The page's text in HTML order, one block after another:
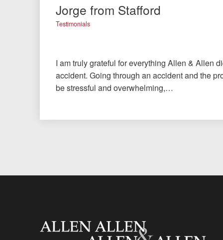
Jorge from Stafford
Testimonials
I am truly grateful for everything Allen & Allen
accident. Going through an accident and the
be stressful and overwhelming,…
Allen and Allen